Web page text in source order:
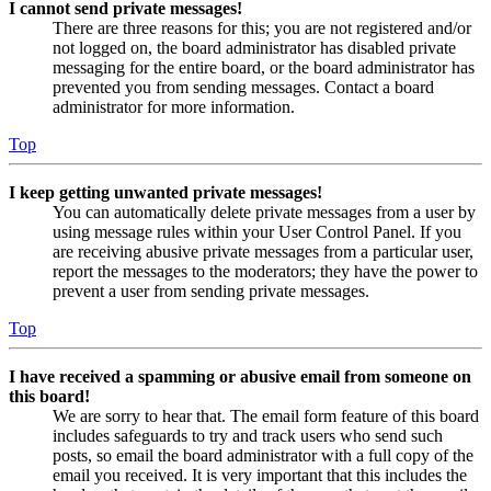
I cannot send private messages!
There are three reasons for this; you are not registered and/or
not logged on, the board administrator has disabled private
messaging for the entire board, or the board administrator has
prevented you from sending messages. Contact a board
administrator for more information.
Top
I keep getting unwanted private messages!
You can automatically delete private messages from a user by
using message rules within your User Control Panel. If you
are receiving abusive private messages from a particular user,
report the messages to the moderators; they have the power to
prevent a user from sending private messages.
Top
I have received a spamming or abusive email from someone on
this board!
We are sorry to hear that. The email form feature of this board
includes safeguards to try and track users who send such
posts, so email the board administrator with a full copy of the
email you received. It is very important that this includes the